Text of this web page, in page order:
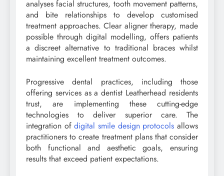
analyses facial structures, tooth movement patterns,
and bite relationships to develop customised
treatment approaches. Clear aligner therapy, made
possible through digital modelling, offers patients
a discreet alternative to traditional braces whilst
maintaining excellent treatment outcomes.
Progressive dental practices, including those
offering services as a dentist Leatherhead residents
trust, are implementing these cutting-edge
technologies to deliver superior care. The
integration ofdigital smile design protocols allows
practitioners to create treatment plans that consider
both functional and aesthetic goals, ensuring
results that exceed patient expectations.